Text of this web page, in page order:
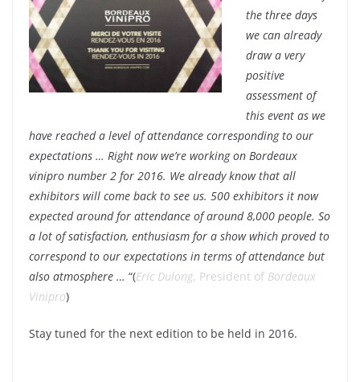
the three days
we can already
draw a very
positive
assessment of
this event as we
have reached a level of attendance corresponding to our
expectations … Right now we’re working on Bordeaux
vinipro number 2 for 2016. We already know that all
exhibitors will come back to see us. 500 exhibitors it now
expected around for attendance of around 8,000 people. So
a lot of satisfaction, enthusiasm for a show which proved to
correspond to our expectations in terms of attendance but
also atmosphere … “(Eric Dulong, President of Bordeaux
Vinipro)
Stay tuned for the next edition to be held in 2016.